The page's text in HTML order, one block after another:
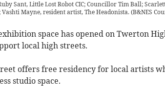
Sant, Little Lost Robot CIC; Councillor Tim Ball;
Mayne, resident artist, The Headonista.(B&NES
space has opened on Twerton
local high streets.
offers free residency for local artists
studio space.